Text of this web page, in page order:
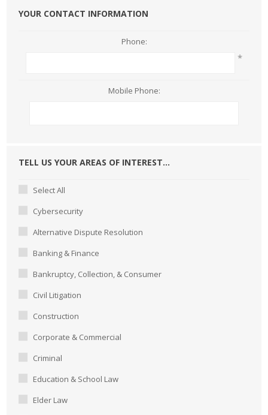
YOUR CONTACT INFORMATION
Phone:
*
Mobile Phone:
TELL US YOUR AREAS OF INTEREST...
Select All
Cybersecurity
Alternative Dispute Resolution
Banking & Finance
Bankruptcy, Collection, & Consumer
Civil Litigation
Construction
Corporate & Commercial
Criminal
Education & School Law
Elder Law